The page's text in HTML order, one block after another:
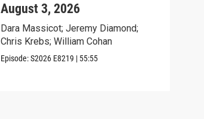
August 3, 2026
Dara Massicot; Jeremy Diamond;
Chris Krebs; William Cohan
Episode:S2026 E8219 | 55:55